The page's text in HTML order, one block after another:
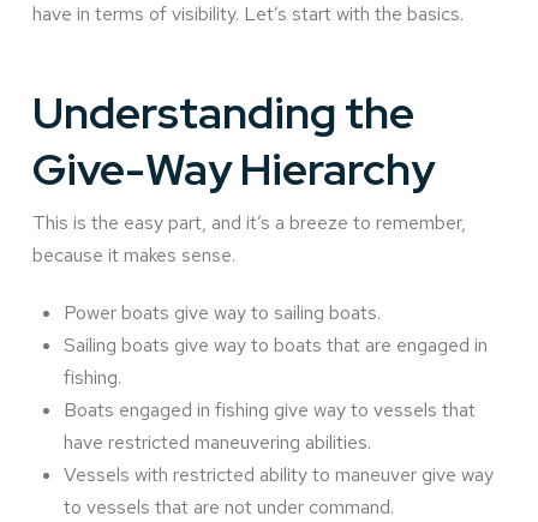
have in terms of visibility. Let’s start with the basics.
Understanding the
Give-Way Hierarchy
This is the easy part, and it’s a breeze to remember,
because it makes sense.
Power boats give way to sailing boats.
Sailing boats give way to boats that are engaged in
fishing.
Boats engaged in fishing give way to vessels that
have restricted maneuvering abilities.
Vessels with restricted ability to maneuver give way
to vessels that are not under command.